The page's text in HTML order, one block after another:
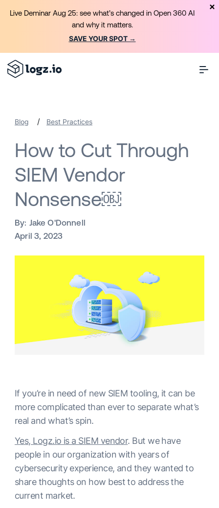
Blog / Best Practices
How to Cut Through
SIEM Vendor
Nonsense￼
By: Jake O'Donnell
April 3, 2023
If you’re in need of new SIEM tooling, it can be
more complicated than ever to separate what’s
real and what’s spin.
Yes, Logz.io is a SIEM vendor. But we have
people in our organization with years of
cybersecurity experience, and they wanted to
share thoughts on how best to address the
current market.
Live Deminar Aug 25: see what’s changed in Open 360 AI
and why it matters.
SAVE YOUR SPOT →